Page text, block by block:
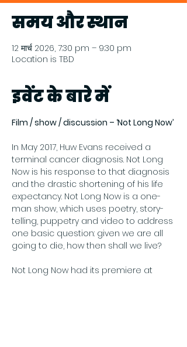
समय और स्थान
12 मार्च 2026, 7:30 pm – 9:30 pm
Location is TBD
इवेंट के बारे में
Film / show / discussion – ‘Not Long Now’
In May 2017, Huw Evans received a
terminal cancer diagnosis. Not Long
Now is his response to that diagnosis
and the drastic shortening of his life
expectancy. Not Long Now is a one-
man show, which uses poetry, story-
telling, puppetry and video to address
one basic question: given we are all
going to die, how then shall we live?
Not Long Now had its premiere at